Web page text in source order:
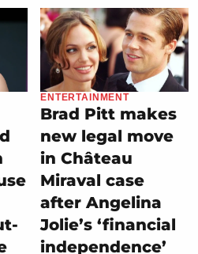
ENTERTAINMENT
Brad Pitt makes
new legal move
in Château
Miraval case
after Angelina
Jolie’s ‘financial
independence’